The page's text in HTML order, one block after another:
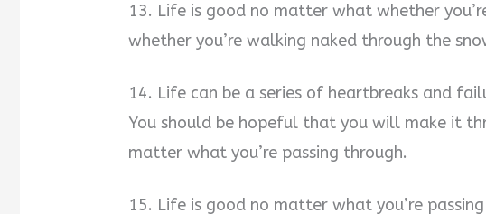
13. Life is good no matter what whether
whether you’re walking naked through the
14. Life can be a series of heartbreaks and
You should be hopeful that you will make it
matter what you’re passing through.
15. Life is good no matter what you’re